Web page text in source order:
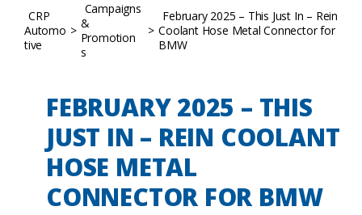
CRP
Automo
tive
>
Campaigns
&
Promotion
s
>
February 2025 – This Just In – Rein
Coolant Hose Metal Connector for
BMW
FEBRUARY 2025 – THIS
JUST IN – REIN COOLANT
HOSE METAL
CONNECTOR FOR BMW